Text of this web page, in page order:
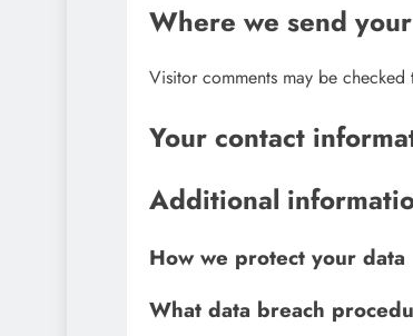
Where we send
Visitor comments may be
Your contact
Additional
How we protect your data
What data breach